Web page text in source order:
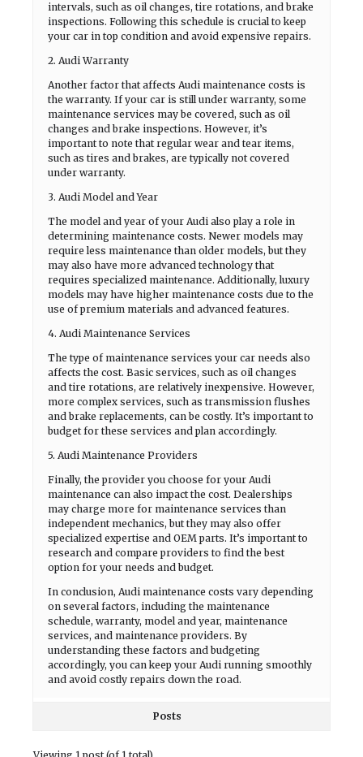
intervals, such as oil changes, tire rotations, and brake
inspections. Following this schedule is crucial to keep
your car in top condition and avoid expensive repairs.
2. Audi Warranty
Another factor that affects Audi maintenance costs is
the warranty. If your car is still under warranty, some
maintenance services may be covered, such as oil
changes and brake inspections. However, it’s
important to note that regular wear and tear items,
such as tires and brakes, are typically not covered
under warranty.
3. Audi Model and Year
The model and year of your Audi also play a role in
determining maintenance costs. Newer models may
require less maintenance than older models, but they
may also have more advanced technology that
requires specialized maintenance. Additionally, luxury
models may have higher maintenance costs due to the
use of premium materials and advanced features.
4. Audi Maintenance Services
The type of maintenance services your car needs also
affects the cost. Basic services, such as oil changes
and tire rotations, are relatively inexpensive. However,
more complex services, such as transmission flushes
and brake replacements, can be costly. It’s important to
budget for these services and plan accordingly.
5. Audi Maintenance Providers
Finally, the provider you choose for your Audi
maintenance can also impact the cost. Dealerships
may charge more for maintenance services than
independent mechanics, but they may also offer
specialized expertise and OEM parts. It’s important to
research and compare providers to find the best
option for your needs and budget.
In conclusion, Audi maintenance costs vary depending
on several factors, including the maintenance
schedule, warranty, model and year, maintenance
services, and maintenance providers. By
understanding these factors and budgeting
accordingly, you can keep your Audi running smoothly
and avoid costly repairs down the road.
Posts